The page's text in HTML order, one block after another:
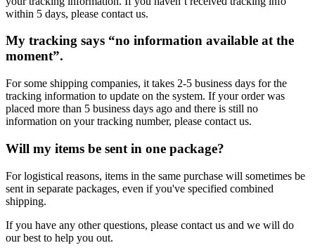
within 5 days, please contact us.
My tracking says “no information available at the
moment”.
For some shipping companies, it takes 2-5 business days for the
tracking information to update on the system. If your order was
placed more than 5 business days ago and there is still no
information on your tracking number, please contact us.
Will my items be sent in one package?
For logistical reasons, items in the same purchase will sometimes be
sent in separate packages, even if you've specified combined
shipping.
If you have any other questions, please contact us and we will do
our best to help you out.